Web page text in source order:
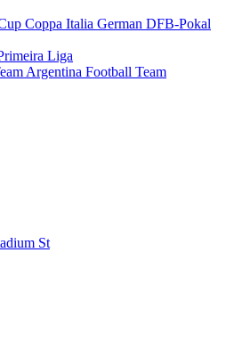
Coppa Italia German DFB-Pokal
Liga
Argentina Football Team
St